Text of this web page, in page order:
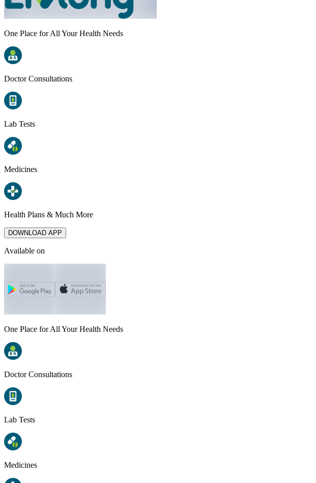
One Place for All Your Health Needs
Doctor Consultations
Lab Tests
Medicines
Health Plans & Much More
DOWNLOAD APP
Available on
One Place for All Your Health Needs
Doctor Consultations
Lab Tests
Medicines